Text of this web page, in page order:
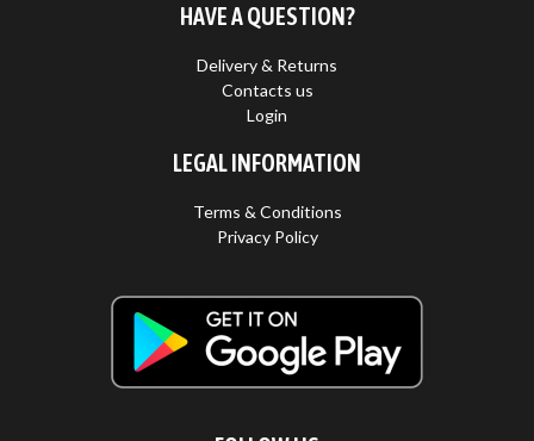
HAVE A QUESTION?
Delivery & Returns
Contacts us
Login
LEGAL INFORMATION
Terms & Conditions
Privacy Policy